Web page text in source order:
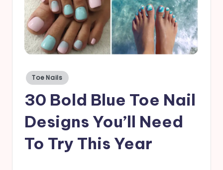
Posted
in
Toe Nails
30 Bold Blue Toe Nail
Designs You’ll Need
To Try This Year